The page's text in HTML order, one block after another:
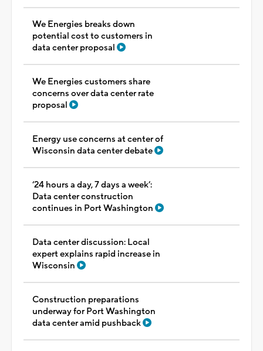
We Energies breaks down
potential cost to customers in
data center proposal
We Energies customers share
concerns over data center rate
proposal
Energy use concerns at center of
Wisconsin data center debate
‘24 hours a day, 7 days a week’:
Data center construction
continues in Port Washington
Data center discussion: Local
expert explains rapid increase in
Wisconsin
Construction preparations
underway for Port Washington
data center amid pushback